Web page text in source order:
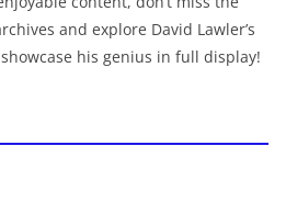
and explore David Lawler’s
his genius in full display!